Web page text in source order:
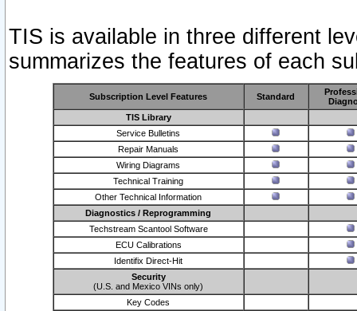
TIS is available in three different
summarizes the features of each
Subscription Level Features Standard
TIS Library
Service Bulletins
Repair Manuals
Wiring Diagrams
Technical Training
Other Technical Information
Diagnostics / Reprogramming
Techstream Scantool Software
ECU Calibrations
Identifix Direct-Hit
Security
(U.S. and Mexico VINs only)
Key Codes